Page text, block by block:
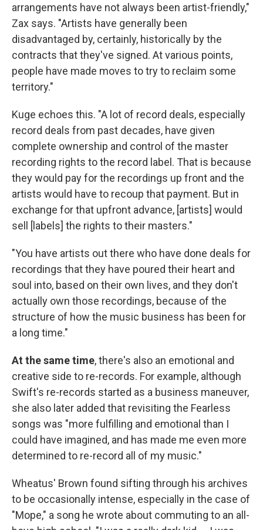
arrangements have not always been artist-friendly,"
Zax says. "Artists have generally been
disadvantaged by, certainly, historically by the
contracts that they've signed. At various points,
people have made moves to try to reclaim some
territory."
Kuge echoes this. "A lot of record deals, especially
record deals from past decades, have given
complete ownership and control of the master
recording rights to the record label. That is because
they would pay for the recordings up front and the
artists would have to recoup that payment. But in
exchange for that upfront advance, [artists] would
sell [labels] the rights to their masters."
"You have artists out there who have done deals for
recordings that they have poured their heart and
soul into, based on their own lives, and they don't
actually own those recordings, because of the
structure of how the music business has been for
a long time."
At the same time, there's also an emotional and
creative side to re-records. For example, although
Swift's re-records started as a business maneuver,
she also later added that revisiting the Fearless
songs was "more fulfilling and emotional than I
could have imagined, and has made me even more
determined to re-record all of my music."
Wheatus' Brown found sifting through his archives
to be occasionally intense, especially in the case of
"Mope," a song he wrote about commuting to an all-